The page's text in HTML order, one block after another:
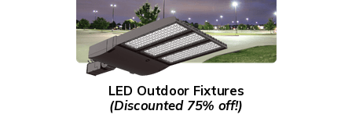
LED Outdoor Fixtures
(Discounted 75% off!)